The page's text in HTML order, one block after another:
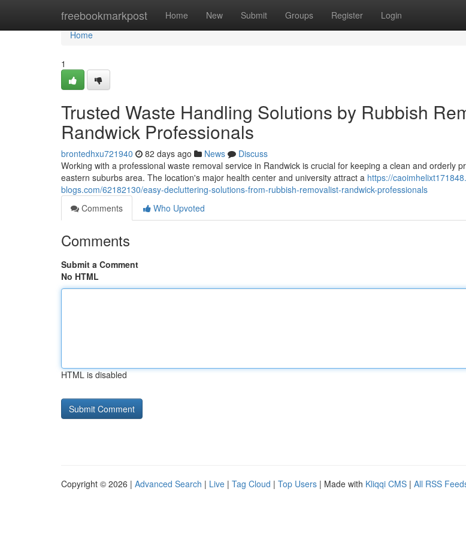
freebookmarkpost Home New Submit Groups Register Login
Home
Home
1
Trusted Waste Handling Solutions by Rubbish
Randwick Professionals
brontedhxu721940 82 days ago News
Discuss
Working with a professional waste removal service in Randwick is crucial for keeping a clean and orderly
eastern suburbs area. The location's major health center and university attract a https://
blogs.com/62182130/easy-decluttering-solutions-from-rubbish-removalist-randwick-professionals
Comments
Who Upvoted
Comments
Submit a Comment
No HTML
HTML is disabled
Copyright © 2026 | Advanced Search | Live | Tag Cloud | Top Users | Made with Kliqqi CMS | All RSS